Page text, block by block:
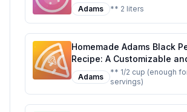
a Touch of Elegance
Adams ** 2 liters
Homemade Adams Black
Recipe: A Customizable
Twist on the Classic
Adams
** 1/2 cup (enough
servings)